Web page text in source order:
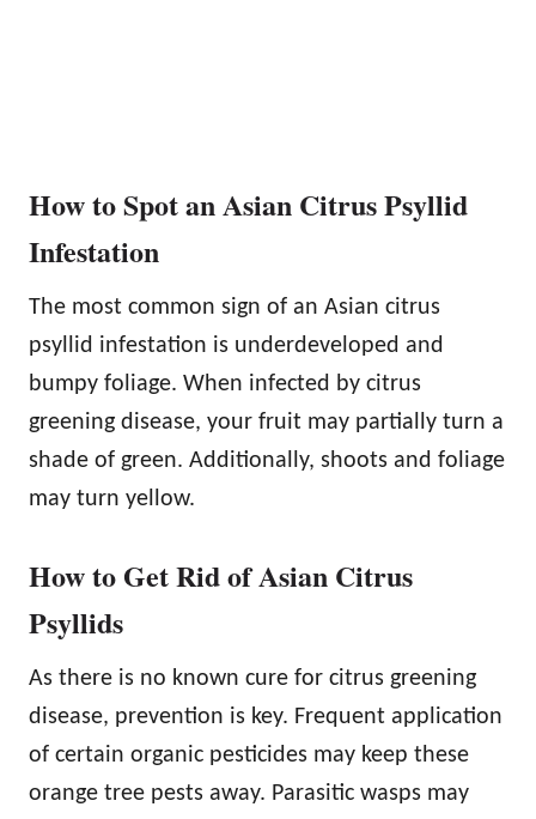
How to Spot an Asian Citrus Psyllid
Infestation
The most common sign of an Asian citrus
psyllid infestation is underdeveloped and
bumpy foliage. When infected by citrus
greening disease, your fruit may partially turn a
shade of green. Additionally, shoots and foliage
may turn yellow.
How to Get Rid of Asian Citrus
Psyllids
As there is no known cure for citrus greening
disease, prevention is key. Frequent application
of certain organic pesticides may keep these
orange tree pests away. Parasitic wasps may